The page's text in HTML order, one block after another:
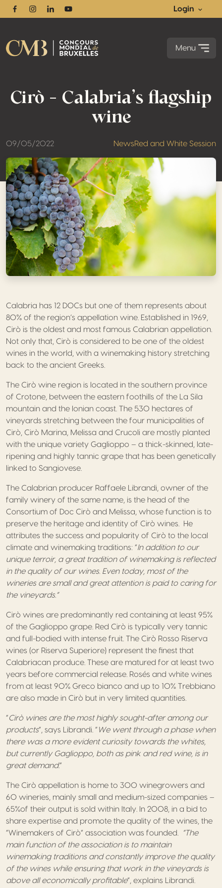
FacebookInstagram
LinkedinYoutube
Login
Menu
Cirò – Calabria’s flagship
wine
09/05/2022 NewsRed and White Session
Calabria has 12 DOCs but one of them represents about
80% of the region’s appellation wine. Established in 1969,
Cirò is the oldest and most famous Calabrian appellation.
Not only that, Cirò is considered to be one of the oldest
wines in the world, with a winemaking history stretching
back to the ancient Greeks.
The Cirò wine region is located in the southern province
of Crotone, between the eastern foothills of the La Sila
mountain and the Ionian coast. The 530 hectares of
vineyards stretching between the four municipalities of
Cirò, Cirò Marina, Melissa and Crucoli are mostly planted
with the unique variety Gaglioppo – a thick-skinned, late-
ripening and highly tannic grape that has been genetically
linked to Sangiovese.
The Calabrian producer Raffaele Librandi, owner of the
family winery of the same name, is the head of the
Consortium of Doc Cirò and Melissa, whose function is to
preserve the heritage and identity of Cirò wines. He
attributes the success and popularity of Cirò to the local
climate and winemaking traditions: “In addition to our
unique terroir, a great tradition of winemaking is reflected
in the quality of our wines. Even today, most of the
wineries are small and great attention is paid to caring for
the vineyards.”
Cirò wines are predominantly red containing at least 95%
of the Gaglioppo grape. Red Cirò is typically very tannic
and full-bodied with intense fruit. The Cirò Rosso Riserva
wines (or Riserva Superiore) represent the finest that
Calabriacan produce. These are matured for at least two
years before commercial release. Rosés and white wines
from at least 90% Greco bianco and up to 10% Trebbiano
are also made in Cirò but in very limited quantities.
“Cirò wines are the most highly sought-after among our
products”, says Librandi. “ We went through a phase when
there was a more evident curiosity towards the whites,
but currently Gaglioppo, both as pink and red wine, is in
great demand.”
The Cirò appellation is home to 300 winegrowers and
60 wineries, mainly small and medium-sized companies –
65%of their output is sold within Italy. In 2008, in a bid to
share expertise and promote the quality of the wines, the
“Winemakers of Cirò” association was founded.
“The
main function of the association is to maintain
winemaking traditions and constantly improve the quality
of the wines while ensuring that work in the vineyards is
above all economically profitable”, explains Librandi.